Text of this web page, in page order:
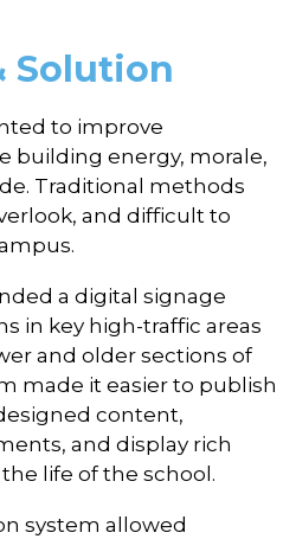
Solution
to improve
building energy, morale,
Traditional methods
and difficult to
a digital signage
in key high-traffic areas
and older sections of
made it easier to publish
content,
and display rich
life of the school.
system allowed